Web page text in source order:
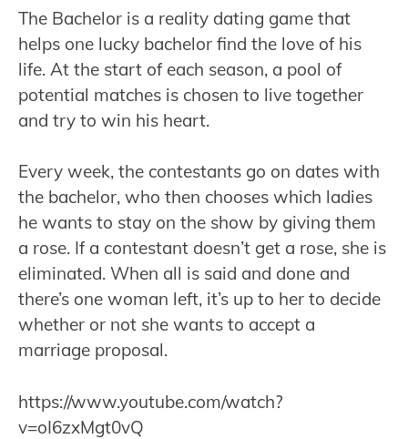
The Bachelor is a reality dating game that
helps one lucky bachelor find the love of his
life. At the start of each season, a pool of
potential matches is chosen to live together
and try to win his heart.
Every week, the contestants go on dates with
the bachelor, who then chooses which ladies
he wants to stay on the show by giving them
a rose. If a contestant doesn’t get a rose, she is
eliminated. When all is said and done and
there’s one woman left, it’s up to her to decide
whether or not she wants to accept a
marriage proposal.
https://www.youtube.com/watch?
v=oI6zxMgt0vQ